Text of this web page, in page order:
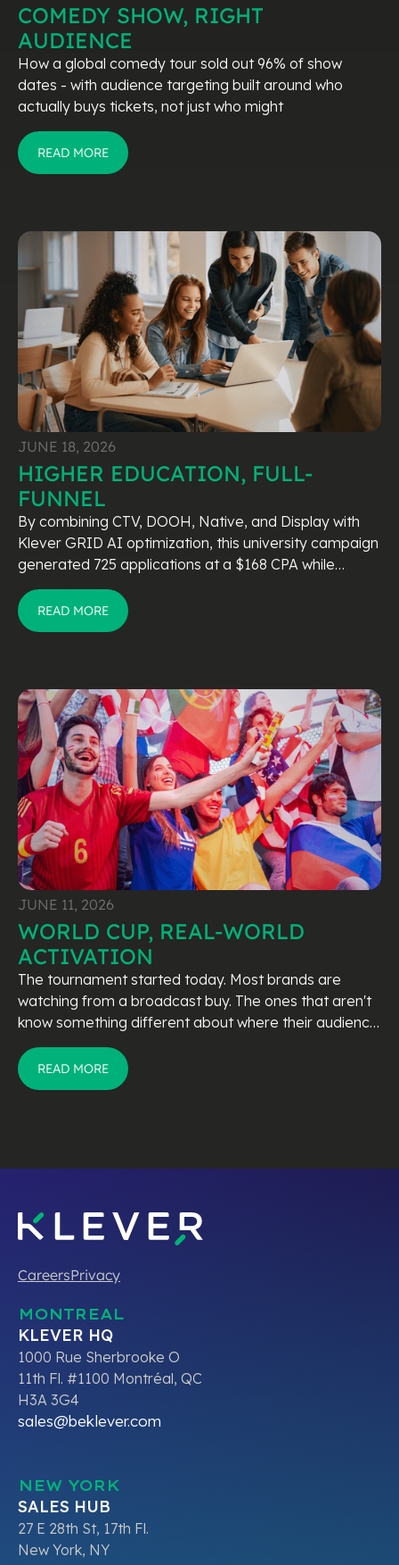
COMEDY SHOW, RIGHT
AUDIENCE
How a global comedy tour sold out 96% of show
dates - with audience targeting built around who
actually buys tickets, not just who might
READ MORE
JUNE 18, 2026
HIGHER EDUCATION, FULL-
FUNNEL
By combining CTV, DOOH, Native, and Display with
Klever GRID AI optimization, this university campaign
generated 725 applications at a $168 CPA while
outperforming industry benchmarks.
READ MORE
JUNE 11, 2026
WORLD CUP, REAL-WORLD
ACTIVATION
The tournament started today. Most brands are
watching from a broadcast buy. The ones that aren't
know something different about where their audience
actually is.
READ MORE
CareersPrivacy
MONTREAL
KLEVER HQ
1000 Rue Sherbrooke O
11th Fl. #1100 Montréal, QC
H3A 3G4
sales@beklever.com
NEW YORK
SALES HUB
27 E 28th St, 17th Fl.
New York, NY